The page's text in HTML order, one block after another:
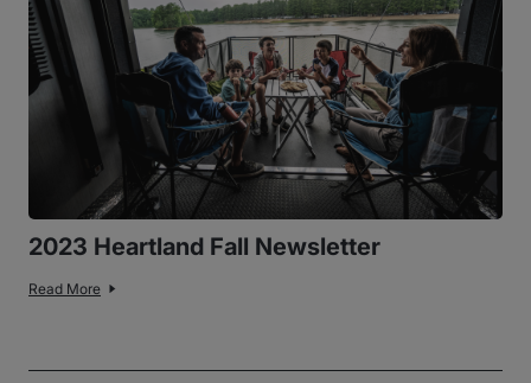
2023 Heartland Fall Newsletter
Read More